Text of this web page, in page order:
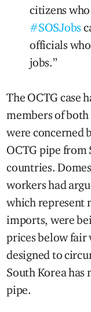
citizens
#SOSJobs
officials
jobs.”
The OCTG case
members of
were concerned
OCTG pipe from
countries.
workers had
which represent
imports, were
prices below fair
designed to
South Korea has
pipe.